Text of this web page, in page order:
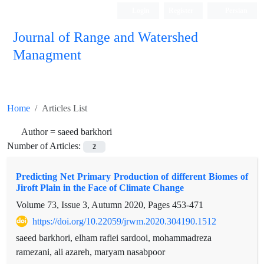
Journal of Range and Watershed
Managment
Home Articles List
Author = saeed barkhori
Number of Articles:
2
Predicting Net Primary Production of different Biomes of
Jiroft Plain in the Face of Climate Change
Volume 73, Issue 3, Autumn 2020, Pages 453-471
https://doi.org/10.22059/jrwm.2020.304190.1512
saeed barkhori, elham rafiei sardooi, mohammadreza
ramezani, ali azareh, maryam nasabpoor